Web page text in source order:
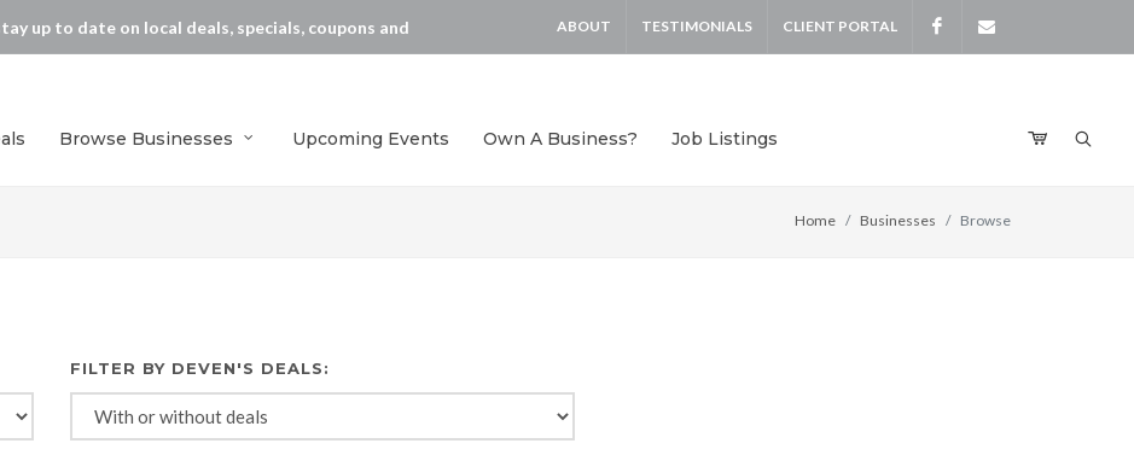
up to date on local deals, specials, coupons and
ABOUT TESTIMONIALS CLIENT PORTAL
Browse Businesses Upcoming Events Own A Business? Job Listings
Home Businesses Browse
FILTER BY DEVEN'S DEALS: